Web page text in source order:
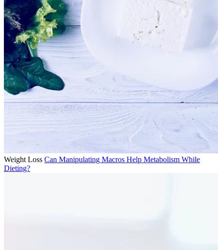
Weight Loss Can Manipulating Macros Help Metabolism While
Dieting?